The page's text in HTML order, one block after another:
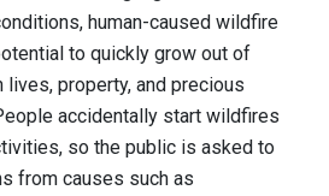
human-caused wildfire
to quickly grow out of
lives, property, and precious
accidentally start wildfires
so the public is asked to
from causes such as